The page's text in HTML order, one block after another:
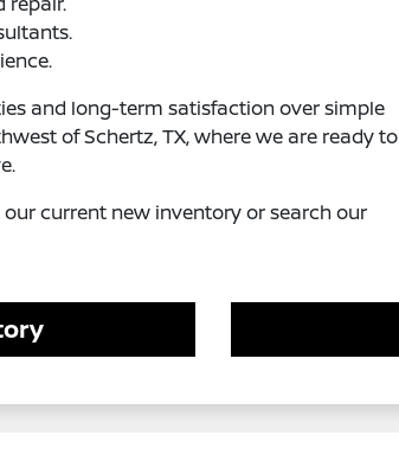
and long-term satisfaction over simple
of Schertz, TX, where we are ready to
current new inventory or search our